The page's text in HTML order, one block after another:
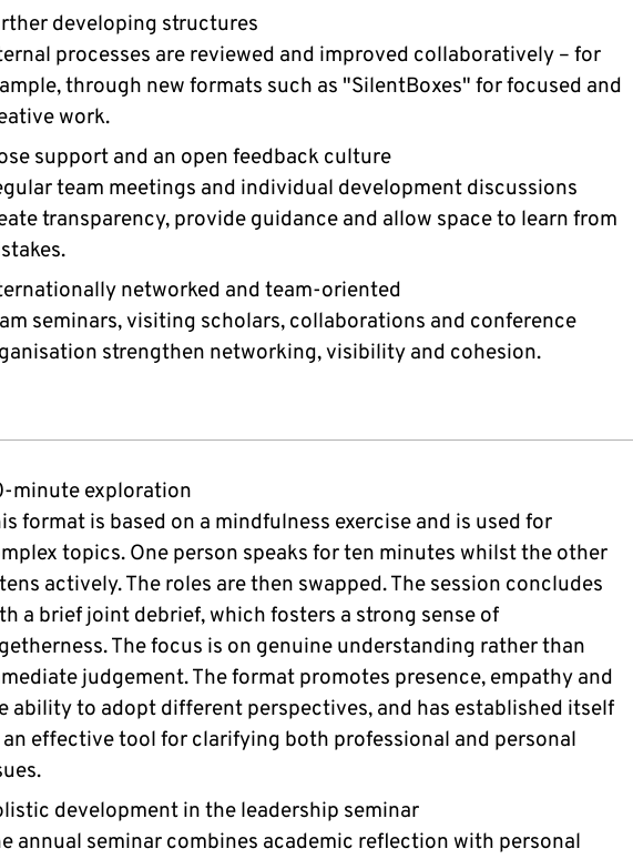
developing structures
processes are reviewed and improved collaboratively – for
through new formats such as "SilentBoxes" for focused and
work.
support and an open feedback culture
team meetings and individual development discussions
transparency, provide guidance and allow space to learn from
networked and team-oriented
seminars, visiting scholars, collaborations and conference
strengthen networking, visibility and cohesion.
minute exploration
format is based on a mindfulness exercise and is used for
topics. One person speaks for ten minutes whilst the other
actively. The roles are then swapped. The session concludes
a brief joint debrief, which fosters a strong sense of
The focus is on genuine understanding rather than
judgement. The format promotes presence, empathy and
ability to adopt different perspectives, and has established itself
an effective tool for clarifying both professional and personal
development in the leadership seminar
annual seminar combines academic reflection with personal